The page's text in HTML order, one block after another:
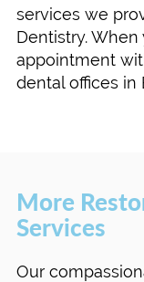
services we
Dentistry.
appointment
dental offices in
More
Services
Our